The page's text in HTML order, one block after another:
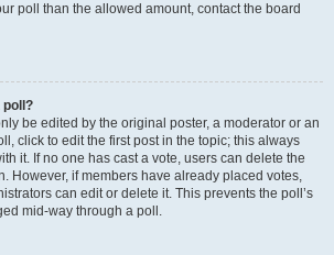
poll than the allowed amount, contact the board
poll?
be edited by the original poster, a moderator or an
click to edit the first post in the topic; this always
it. If no one has cast a vote, users can delete the
However, if members have already placed votes,
can edit or delete it. This prevents the poll’s
mid-way through a poll.